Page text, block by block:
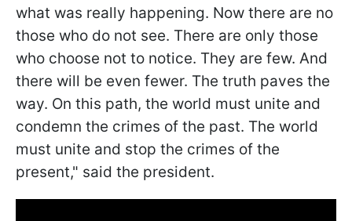
what was really happening. Now there are no
those who do not see. There are only those
who choose not to notice. They are few. And
there will be even fewer. The truth paves the
way. On this path, the world must unite and
condemn the crimes of the past. The world
must unite and stop the crimes of the
present," said the president.